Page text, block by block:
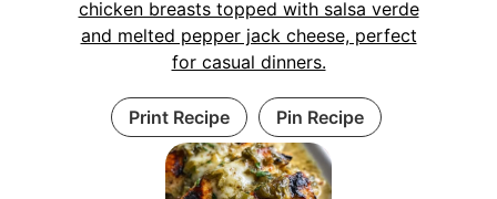
chicken breasts topped with salsa verde
and melted pepper jack cheese, perfect
for casual dinners.
Print Recipe Pin Recipe